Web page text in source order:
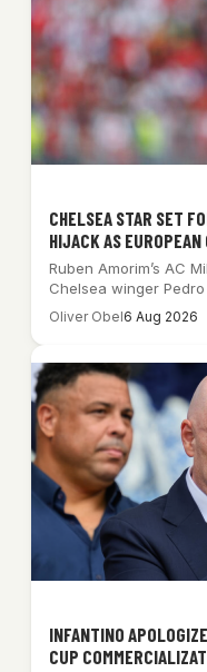
CHELSEA STAR SET
HIJACK AS
Ruben Amorim’s AC
Chelsea winger
Oliver Obel6 Aug 2026
INFANTINO
CUP